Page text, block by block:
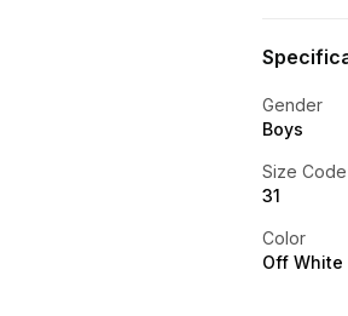
Gender
Boys
Size Code
31
Color
Off White